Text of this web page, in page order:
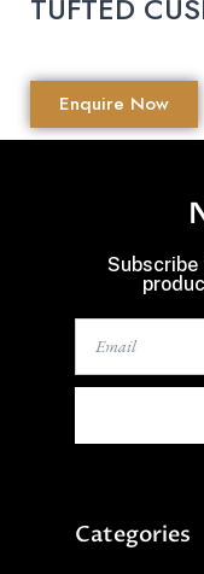
TUFTED
Enquire Now
Categories